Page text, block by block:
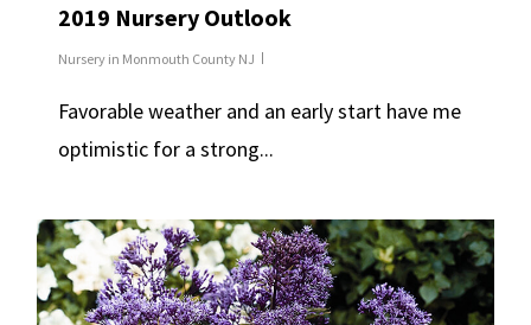
2019 Nursery Outlook
Nursery in Monmouth County NJ
Favorable weather and an early start have me
optimistic for a strong...